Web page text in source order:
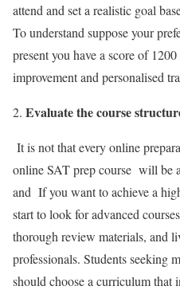
attend and set a realistic goal
To understand suppose your
present you have a score of
improvement and personalised
Evaluate the course
It is not that every online
online SAT prep course will be
and If you want to achieve a
start to look for advanced
thorough review materials, and
professionals. Students seeking
should choose a curriculum that